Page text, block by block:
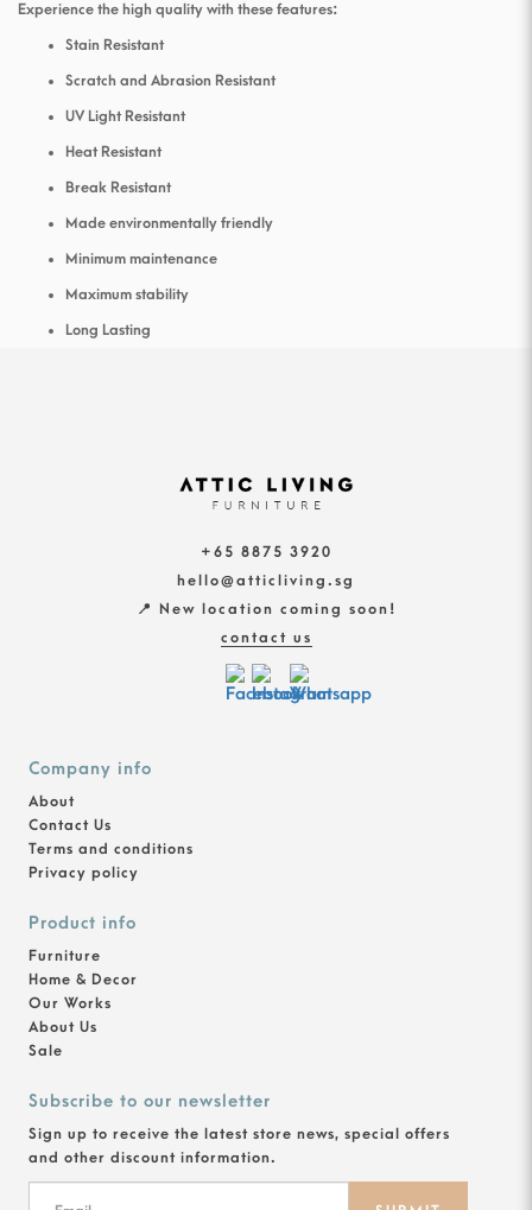
Experience the high quality with these features:
Stain Resistant
Scratch and Abrasion Resistant
UV Light Resistant
Heat Resistant
Break Resistant
Made environmentally friendly
Minimum maintenance
Maximum stability
Long Lasting
+65 8875 3920
hello@atticliving.sg
📍 New location coming soon!
contact us
Company info
About
Contact Us
Terms and conditions
Privacy policy
Product info
Furniture
Home & Decor
Our Works
About Us
Sale
Subscribe to our newsletter
Sign up to receive the latest store news, special offers
and other discount information.